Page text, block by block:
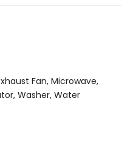
Fan, Microwave,
Washer, Water